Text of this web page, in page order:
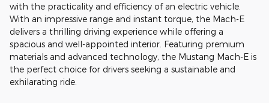
with the practicality and efficiency of an electric vehicle.
With an impressive range and instant torque, the Mach-E
delivers a thrilling driving experience while offering a
spacious and well-appointed interior. Featuring premium
materials and advanced technology, the Mustang Mach-E is
the perfect choice for drivers seeking a sustainable and
exhilarating ride.